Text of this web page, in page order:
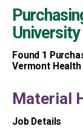
Found 1
Vermont Health
Material
Job Details